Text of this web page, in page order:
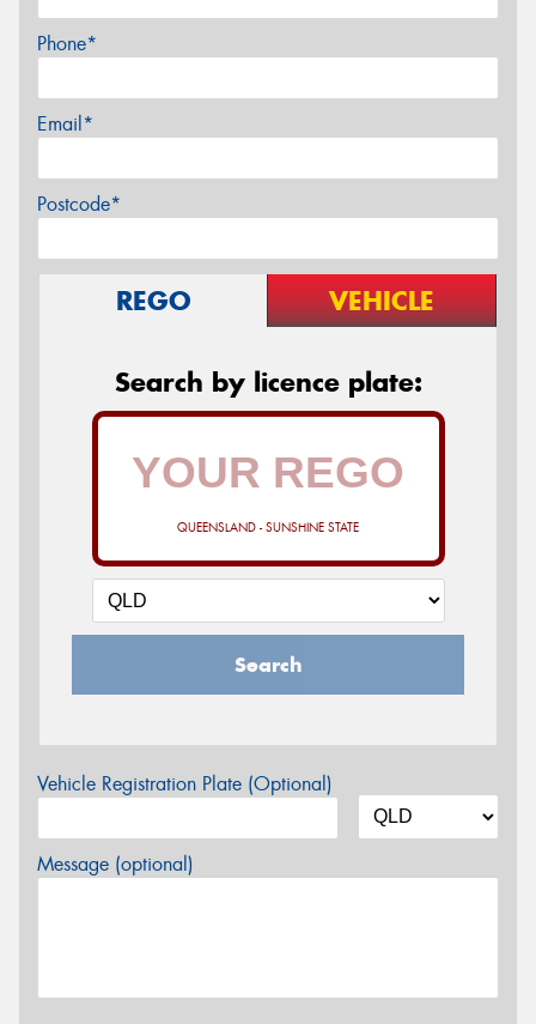
Phone*
Email*
Postcode*
REGO VEHICLE
Search by licence plate:
QUEENSLAND - SUNSHINE STATE
Search
Vehicle Registration Plate (Optional)
Message (optional)